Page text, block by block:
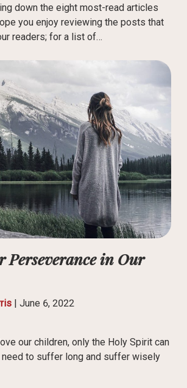
down the eight most-read articles
you enjoy reviewing the posts that
readers; for a list of…
Perseverance in Our
| June 6, 2022
our children, only the Holy Spirit can
to suffer long and suffer wisely